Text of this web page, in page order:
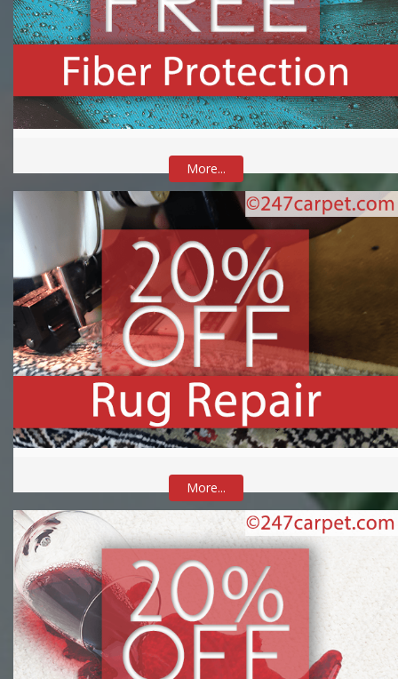
More...
More...